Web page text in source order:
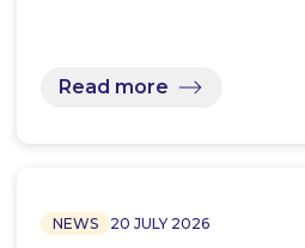
Read more
NEWS 20 JULY 2026